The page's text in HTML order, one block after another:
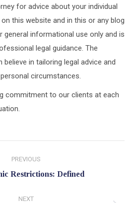
for advice about your individual
this website and in this or any blog
general informational use only and is
legal guidance. The
in tailoring legal advice and
circumstances.
commitment to our clients at each
PREVIOUS
Previous
Restrictions: Defined
NEXT